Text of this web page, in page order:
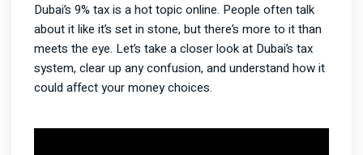
Dubai’s 9% tax is a hot topic online. People often talk
about it like it’s set in stone, but there’s more to it than
meets the eye. Let’s take a closer look at Dubai’s tax
system, clear up any confusion, and understand how it
could affect your money choices.